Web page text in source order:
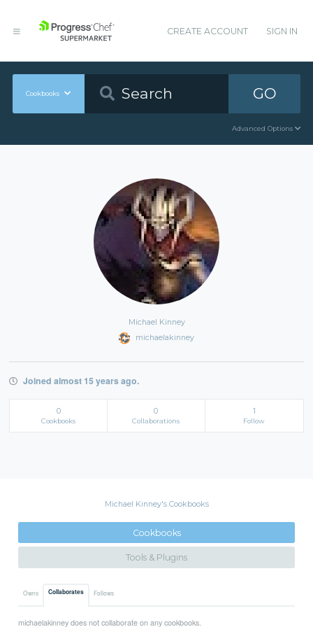
CREATE ACCOUNT SIGN IN
Cookbooks GO
Advanced Options
Michael Kinney
michaelakinney
Joined almost 15 years ago.
0
Cookbooks
0
Collaborations
1
Follow
Michael Kinney's Cookbooks
Cookbooks
Tools & Plugins
Owns Collaborates Follows
michaelakinney does not collaborate on any cookbooks.